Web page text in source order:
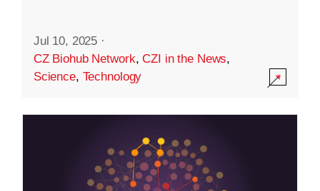
Jul 10, 2025 ·
CZ Biohub Network,CZI in the News,
Science, Technology